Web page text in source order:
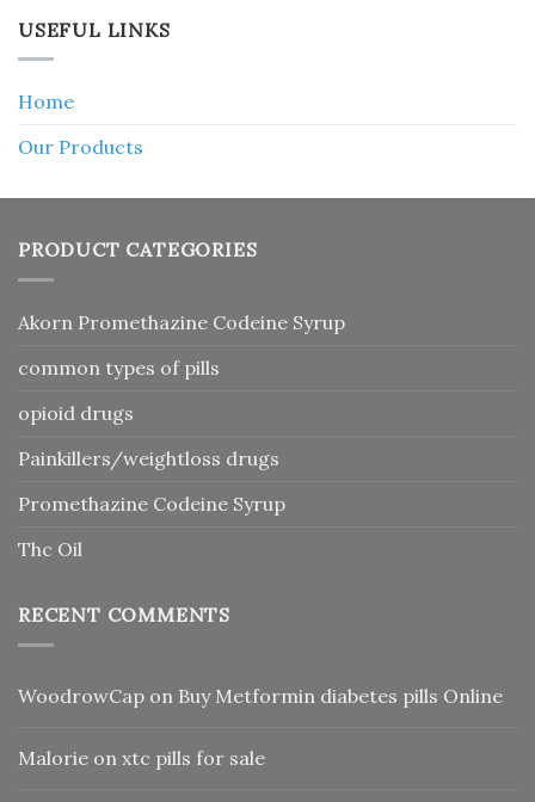
USEFUL LINKS
Home
Our Products
PRODUCT CATEGORIES
Akorn Promethazine Codeine Syrup
common types of pills
opioid drugs
Painkillers/weightloss drugs
Promethazine Codeine Syrup
Thc Oil
RECENT COMMENTS
WoodrowCap on Buy Metformin diabetes pills Online
Malorie on xtc pills for sale